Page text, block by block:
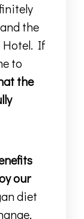
the
If
to
the
our
diet